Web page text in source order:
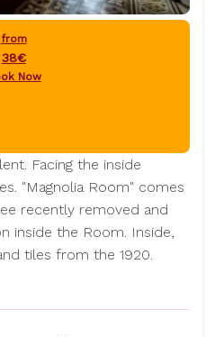
from
38€
Now
Facing the inside
"Magnolia Room" comes
recently removed and
inside the Room. Inside,
tiles from the 1920.